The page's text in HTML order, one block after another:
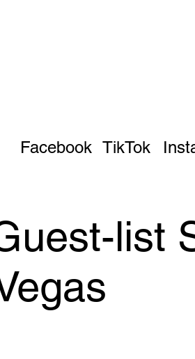
Facebook TikTok
list